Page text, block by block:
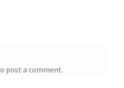
post a comment.